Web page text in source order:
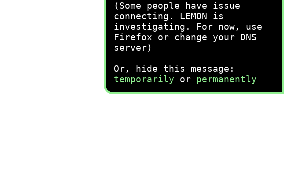
(Some people have issue
connecting. LEMON is
investigating. For now, use
Firefox or change your DNS
server)
Or, hide this message:
temporarily or permanently